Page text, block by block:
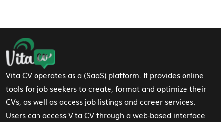
Footer Navigation
Vita CV operates as a (SaaS) platform. It provides online
tools for job seekers to create, format and optimize their
CVs, as well as access job listings and career services.
Users can access Vita CV through a web-based interface